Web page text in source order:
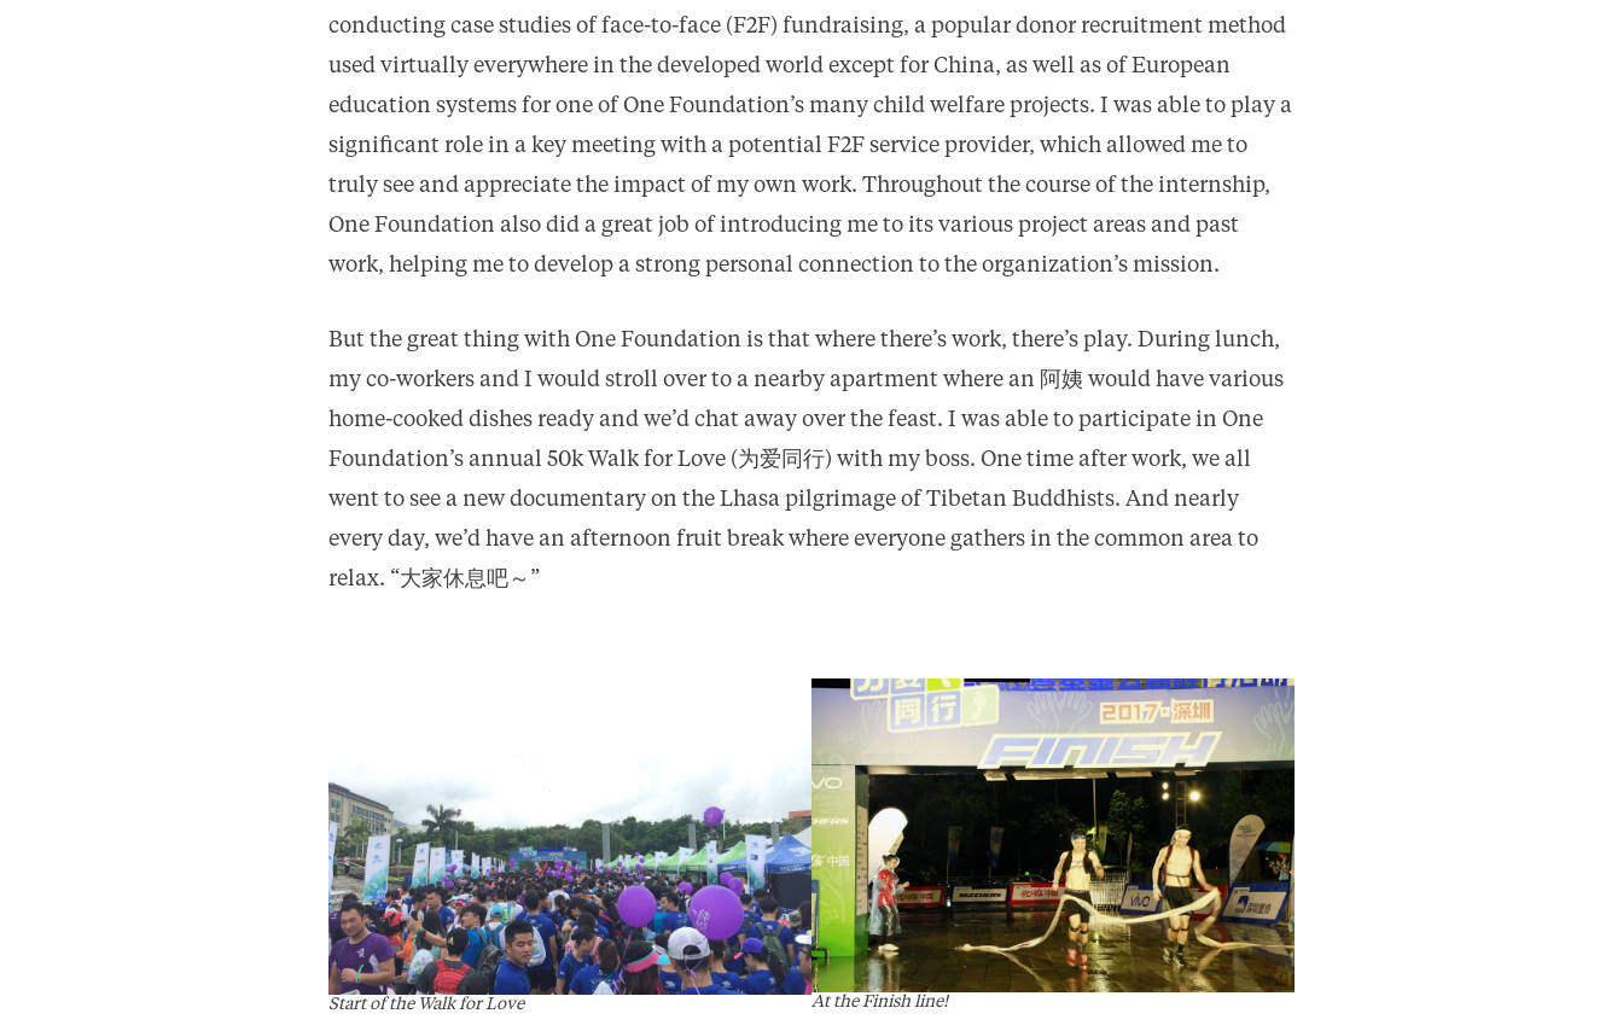
conducting case studies of face-to-face (F2F) fundraising, a popular donor recruitment method
used virtually everywhere in the developed world except for China, as well as of European
education systems for one of One Foundation’s many child welfare projects. I was able to play a
significant role in a key meeting with a potential F2F service provider, which allowed me to
truly see and appreciate the impact of my own work. Throughout the course of the internship,
One Foundation also did a great job of introducing me to its various project areas and past
work, helping me to develop a strong personal connection to the organization’s mission.
But the great thing with One Foundation is that where there’s work, there’s play. During lunch,
my co-workers and I would stroll over to a nearby apartment where an 阿姨 would have various
home-cooked dishes ready and we’d chat away over the feast. I was able to participate in One
Foundation’s annual 50k Walk for Love (为爱同行) with my boss. One time after work, we all
went to see a new documentary on the Lhasa pilgrimage of Tibetan Buddhists. And nearly
every day, we’d have an afternoon fruit break where everyone gathers in the common area to
relax. “大家休息吧～”
Start of the Walk for Love At the Finish line!